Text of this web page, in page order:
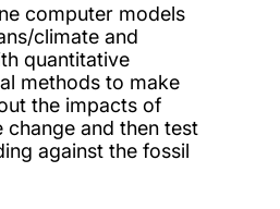
computer models
climate and
quantitative
methods to make
the impacts of
change and then test
against the fossil